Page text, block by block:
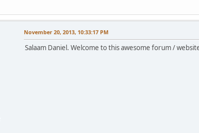
November 20, 2013, 10:33:17 PM
Salaam Daniel. Welcome to this awesome forum /